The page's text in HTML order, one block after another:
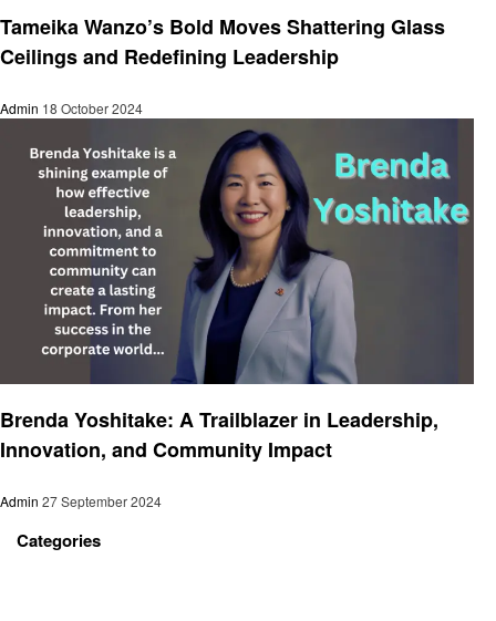
Tameika Wanzo’s Bold Moves Shattering Glass
Ceilings and Redefining Leadership
Admin 18 October 2024
Brenda Yoshitake: A Trailblazer in Leadership,
Innovation, and Community Impact
Admin 27 September 2024
Categories